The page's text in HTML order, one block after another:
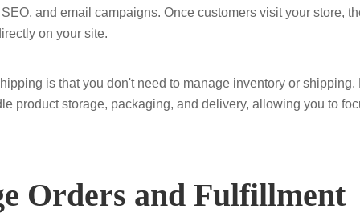
and email campaigns. Once customers visit your store,
on your site.
is that you don't need to manage inventory or shipping.
product storage, packaging, and delivery, allowing you to
Orders and Fulfillment